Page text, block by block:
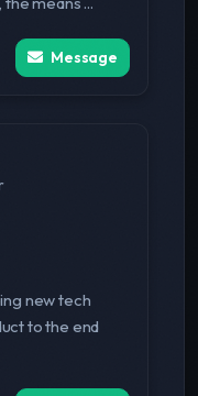
Message
new tech
to the end